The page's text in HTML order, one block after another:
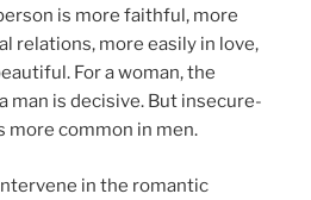
is more faithful, more
relations, more easily in love,
For a woman, the
man is decisive. But insecure-
more common in men.
in the romantic